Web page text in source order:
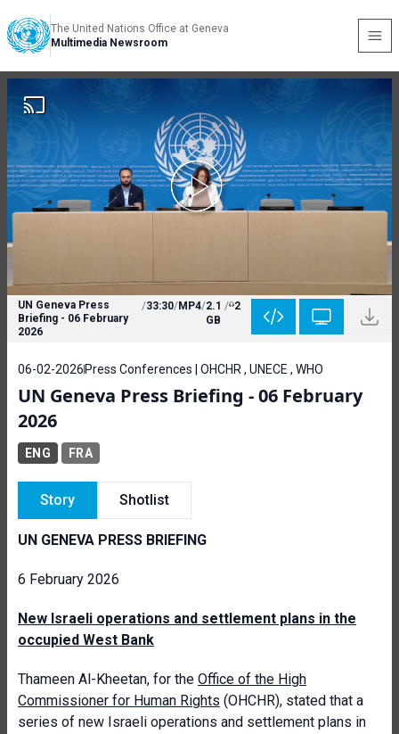
The United Nations Office at Geneva
Multimedia Newsroom
UN Geneva Press
Briefing - 06 February
2026
/33:30/MP4/2.1
GB
/ 2
06-02-2026 Press Conferences | OHCHR , UNECE , WHO
UN Geneva Press Briefing - 06 February
2026
ENG FRA
Story Shotlist
UN GENEVA PRESS BRIEFING
6 February 2026
New Israeli operations and settlement plans in the
occupied West Bank
Thameen Al-Kheetan, for the Office of the High
Commissioner for Human Rights (OHCHR), stated that a
series of new Israeli operations and settlement plans in